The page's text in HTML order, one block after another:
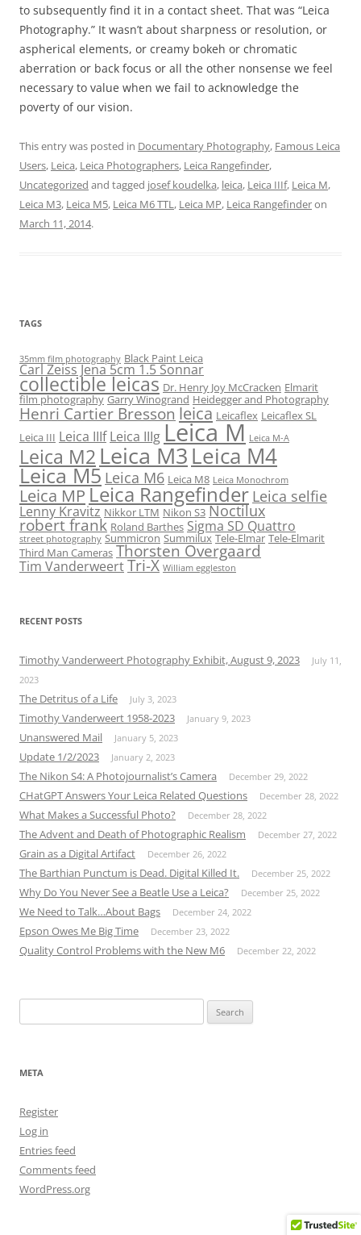
to subsequently find it in a contact sheet. That was “Leica
Photography.” It wasn’t about sharpness or resolution, or
aspherical elements, or creamy bokeh or chromatic
aberration or back focus or all the other nonsense we feel
necessary to value when we fail to acknowledge the
poverty of our vision.
This entry was posted in Documentary Photography, Famous Leica
Users, Leica, Leica Photographers, Leica Rangefinder,
Uncategorized and tagged josef koudelka, leica, Leica IIIf, Leica M,
Leica M3, Leica M5, Leica M6 TTL, Leica MP, Leica Rangefinderon
March 11, 2014.
TAGS
35mm film photography Black Paint Leica
Carl Zeiss Jena 5cm 1.5 Sonnar
collectible leicas Dr. Henry Joy McCracken Elmarit
film photography Garry Winogrand Heidegger and Photography
Henri Cartier Bresson leica Leicaflex Leicaflex SL
Leica III Leica IIIf Leica IIIg Leica M Leica M-A
Leica M2 Leica M3Leica M4
Leica M5 Leica M6 Leica M8 Leica Monochrom
Leica MPLeica Rangefinder Leica selfie
Lenny Kravitz Nikkor LTM Nikon S3 Noctilux
robert frank Roland Barthes Sigma SD Quattro
street photography Summicron Summilux Tele-Elmar Tele-Elmarit
Third Man Cameras Thorsten Overgaard
Tim VanderweertTri-X William eggleston
RECENT POSTS
Timothy Vanderweert Photography Exhibit, August 9, 2023
July 11,
2023
The Detritus of a Life July 3, 2023
Timothy Vanderweert 1958-2023 January 9, 2023
Unanswered Mail January 5, 2023
Update 1/2/2023 January 2, 2023
The Nikon S4: A Photojournalist’s Camera December 29, 2022
CHatGPT Answers Your Leica Related Questions December 28, 2022
What Makes a Successful Photo? December 28, 2022
The Advent and Death of Photographic Realism December 27, 2022
Grain as a Digital Artifact December 26, 2022
The Barthian Punctum is Dead. Digital Killed It. December 25, 2022
Why Do You Never See a Beatle Use a Leica? December 25, 2022
We Need to Talk…About Bags December 24, 2022
Epson Owes Me Big Time December 23, 2022
Quality Control Problems with the New M6 December 22, 2022
for:
META
Register
Log in
Entries feed
Comments feed
WordPress.org